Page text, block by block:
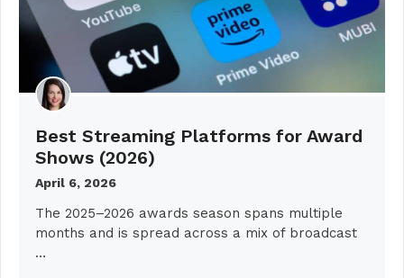
Best Streaming Platforms for Award
Shows (2026)
April 6, 2026
The 2025–2026 awards season spans multiple
months and is spread across a mix of broadcast
…